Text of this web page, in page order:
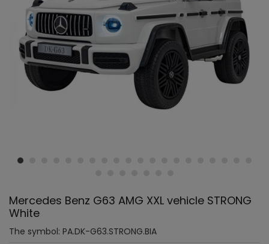
Mercedes Benz G63 AMG XXL vehicle STRONG
White
The symbol: PA.DK-G63.STRONG.BIA